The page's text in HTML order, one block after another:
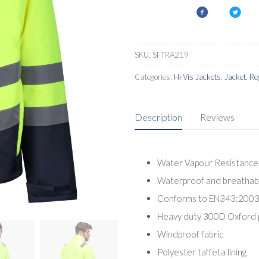
SKU: SFTRA219
Categories: Hi-Vis Jackets Jacket
Description Reviews
Water Vapour
Waterproof and
Conforms to
Heavy duty 300D Oxford
Windproof fabric
Polyester taffeta lining